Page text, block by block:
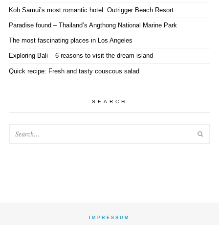
Koh Samui’s most romantic hotel: Outrigger Beach Resort
Paradise found – Thailand’s Angthong National Marine Park
The most fascinating places in Los Angeles
Exploring Bali – 6 reasons to visit the dream island
Quick recipe: Fresh and tasty couscous salad
SEARCH
IMPRESSUM